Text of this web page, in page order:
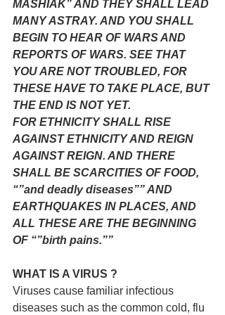
MASHIAK” AND THEY SHALL LEAD
MANY ASTRAY. AND YOU SHALL
BEGIN TO HEAR OF WARS AND
REPORTS OF WARS. SEE THAT
YOU ARE NOT TROUBLED, FOR
THESE HAVE TO TAKE PLACE, BUT
THE END IS NOT YET.
FOR ETHNICITY SHALL RISE
AGAINST ETHNICITY AND REIGN
AGAINST REIGN. AND THERE
SHALL BE SCARCITIES OF FOOD,
“”and deadly diseases”” AND
EARTHQUAKES IN PLACES, AND
ALL THESE ARE THE BEGINNING
OF “”birth pains.””
WHAT IS A VIRUS ?
Viruses cause familiar infectious
diseases such as the common cold, flu